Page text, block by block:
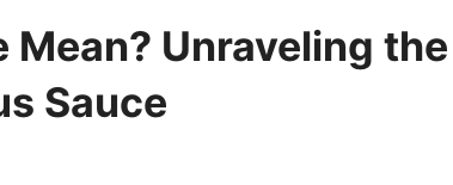
Unraveling the
Sauce